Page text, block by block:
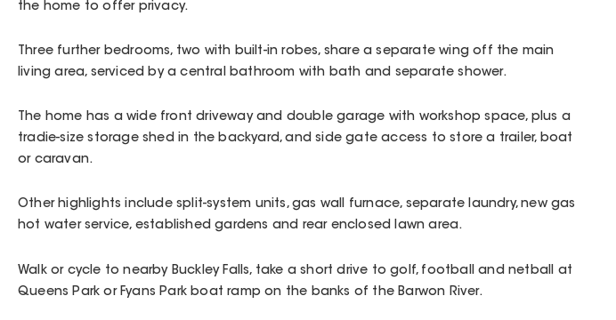
the home to offer privacy.
Three further bedrooms, two with built-in robes, share a separate wing off the main
living area, serviced by a central bathroom with bath and separate shower.
The home has a wide front driveway and double garage with workshop space, plus a
tradie-size storage shed in the backyard, and side gate access to store a trailer, boat
or caravan.
Other highlights include split-system units, gas wall furnace, separate laundry, new gas
hot water service, established gardens and rear enclosed lawn area.
Walk or cycle to nearby Buckley Falls, take a short drive to golf, football and netball at
Queens Park or Fyans Park boat ramp on the banks of the Barwon River.